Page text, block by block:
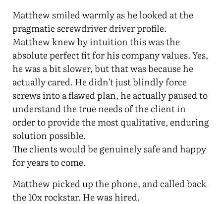
Matthew smiled warmly as he looked at the
pragmatic screwdriver driver profile.
Matthew knew by intuition this was the
absolute perfect fit for his company values. Yes,
he was a bit slower, but that was because he
actually cared. He didn’t just blindly force
screws into a flawed plan, he actually paused to
understand the true needs of the client in
order to provide the most qualitative, enduring
solution possible.
The clients would be genuinely safe and happy
for years to come.
Matthew picked up the phone, and called back
the 10x rockstar. He was hired.